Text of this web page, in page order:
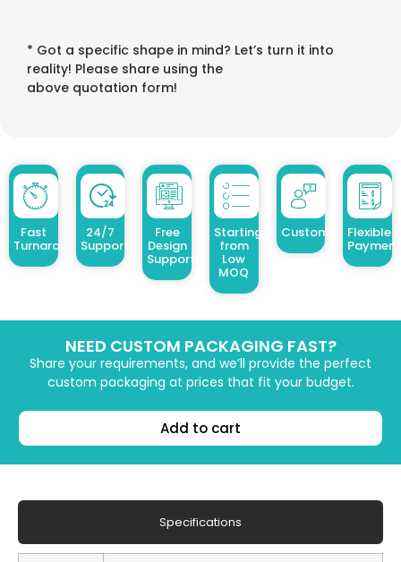
* Got a specific shape in mind? Let’s turn it into
reality! Please share using the
above quotation form!
Fast
Turnaround
24/7
Support
Free
Design
Support
Starting
from
Low
MOQ
Customized Design
Flexible
NEED CUSTOM PACKAGING FAST?
Share your requirements, and we’ll provide the perfect
custom packaging at prices that fit your budget.
Add to cart
Specifications